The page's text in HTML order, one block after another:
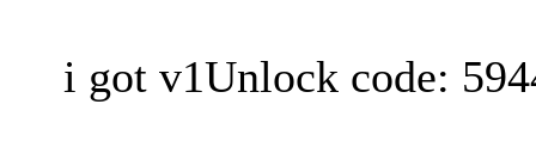
i got v1Unlock code: